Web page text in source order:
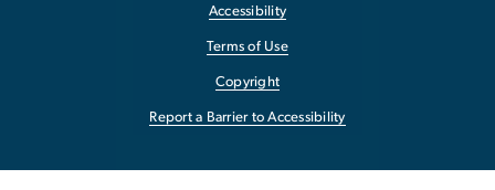
Accessibility
Terms of Use
Copyright
Report a Barrier to Accessibility